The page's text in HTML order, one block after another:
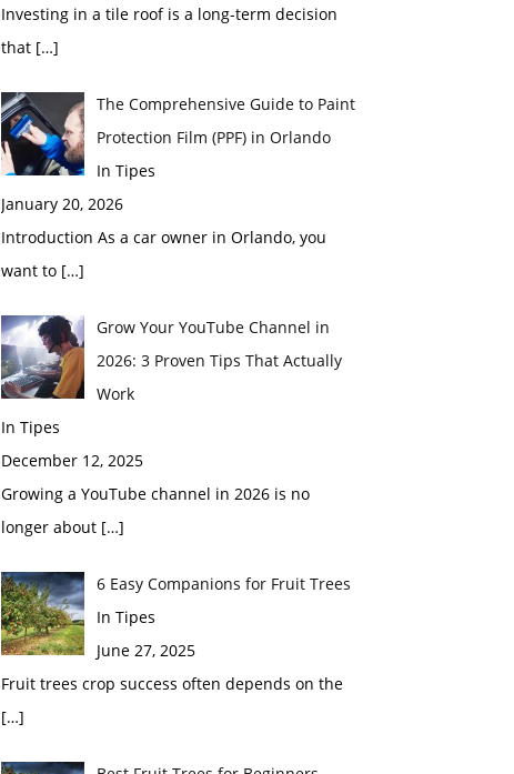
Investing in a tile roof is a long-term decision
that […]
The Comprehensive Guide to Paint
Protection Film (PPF) in Orlando
In Tipes
January 20, 2026
Introduction As a car owner in Orlando, you
want to […]
Grow Your YouTube Channel in
2026: 3 Proven Tips That Actually
Work
In Tipes
December 12, 2025
Growing a YouTube channel in 2026 is no
longer about […]
6 Easy Companions for Fruit Trees
In Tipes
June 27, 2025
Fruit trees crop success often depends on the
[…]